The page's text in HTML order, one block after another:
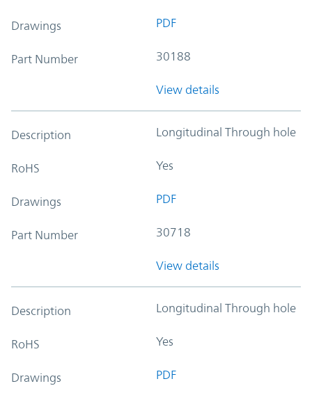
Drawings PDF
Part Number 30188
View details
Description Longitudinal Through hole
RoHS Yes
Drawings PDF
Part Number 30718
View details
Description Longitudinal Through hole
RoHS Yes
Drawings PDF